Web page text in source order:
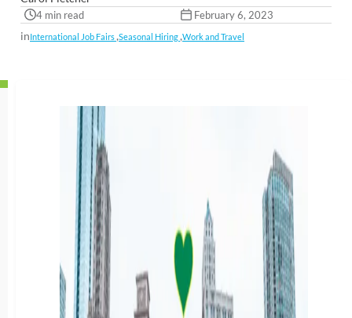
4 min read February 6, 2023
inInternational Job Fairs ,Seasonal Hiring ,Work and Travel